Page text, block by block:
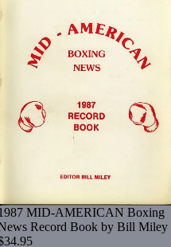
MID-AMERICAN Boxing
Record Book by Bill Miley